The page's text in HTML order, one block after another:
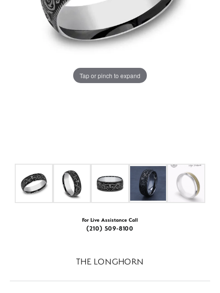
Tap or pinch to expand
For Live Assistance Call
(210) 509-8100
THE LONGHORN